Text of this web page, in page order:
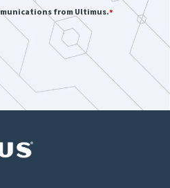
from Ultimus.*